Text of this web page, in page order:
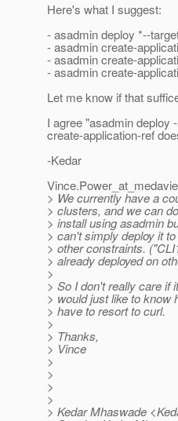
Here's what I suggest:
- asadmin deploy *--
- asadmin create-
- asadmin create-
- asadmin create-
Let me know if that
I agree "asadmin deploy
create-application-ref
-Kedar
> We currently have a
> clusters, and we can
> install using asadmin
> can't simply deploy it
> other constraints.
> already deployed on
>
> So I don't really care if
> would just like to know
> have to resort to curl.
>
> Thanks,
> Vince
>
>
>
>
> Kedar Mhaswade